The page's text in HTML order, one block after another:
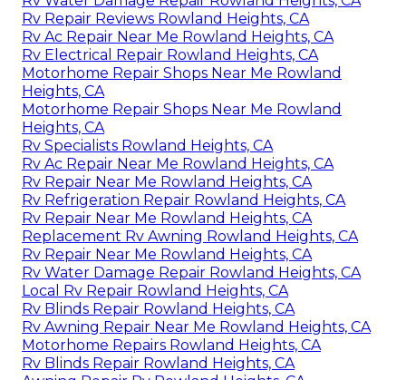
Rv Repair Reviews Rowland Heights, CA
Rv Ac Repair Near Me Rowland Heights, CA
Rv Electrical Repair Rowland Heights, CA
Motorhome Repair Shops Near Me Rowland
Heights, CA
Motorhome Repair Shops Near Me Rowland
Heights, CA
Rv Specialists Rowland Heights, CA
Rv Ac Repair Near Me Rowland Heights, CA
Rv Repair Near Me Rowland Heights, CA
Rv Refrigeration Repair Rowland Heights, CA
Rv Repair Near Me Rowland Heights, CA
Replacement Rv Awning Rowland Heights, CA
Rv Repair Near Me Rowland Heights, CA
Rv Water Damage Repair Rowland Heights, CA
Local Rv Repair Rowland Heights, CA
Rv Blinds Repair Rowland Heights, CA
Rv Awning Repair Near Me Rowland Heights, CA
Motorhome Repairs Rowland Heights, CA
Rv Blinds Repair Rowland Heights, CA